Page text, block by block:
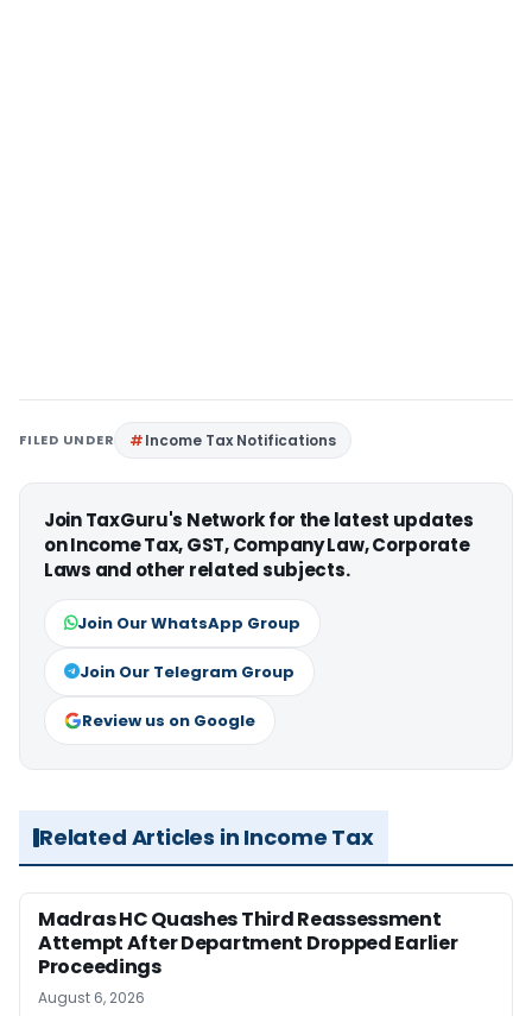
FILED UNDER Income Tax Notifications
Join TaxGuru's Network for the latest updates
on Income Tax, GST, Company Law, Corporate
Laws and other related subjects.
Join Our WhatsApp Group
Join Our Telegram Group
Review us on Google
Related Articles in Income Tax
Madras HC Quashes Third Reassessment
Attempt After Department Dropped Earlier
Proceedings
August 6, 2026